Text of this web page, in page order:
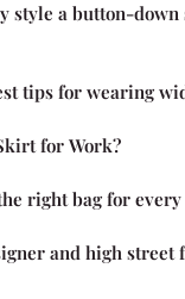
style a button-
tips for wearing
for Work?
right bag for every
and high street